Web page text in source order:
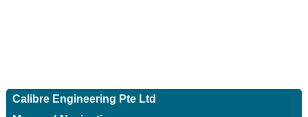
Calibre Engineering Pte Ltd